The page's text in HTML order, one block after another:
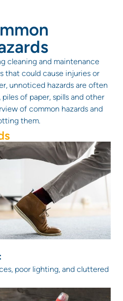
cleaning and maintenance
that could cause injuries or
unnoticed hazards are often
of paper, spills and other
of common hazards and
them.
poor lighting, and cluttered